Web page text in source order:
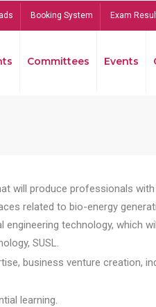
Booking System Exam
Committees Events
will produce professionals
related to bio-energy
technology, which
SUSL.
business venture creation,
learning.